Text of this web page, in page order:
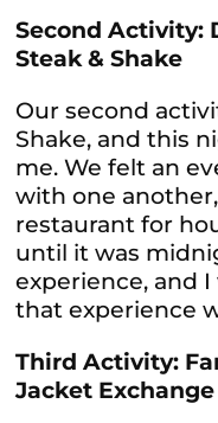
Second Activity:
Steak & Shake
Our second
Shake, and this
me. We felt an
with one
restaurant for
until it was
experience, and
that experience
Third Activity:
Jacket Exchange